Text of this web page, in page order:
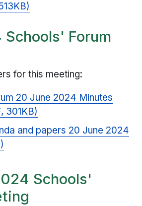
Forum
for this meeting:
20 June 2024 Minutes
301KB)
and papers 20 June 2024
Schools'